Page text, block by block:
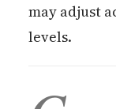
may adjust
levels.